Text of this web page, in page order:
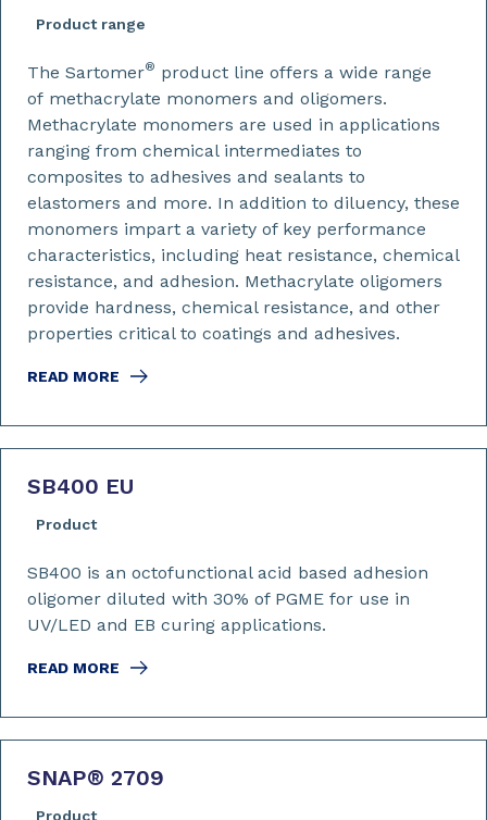
Product range
READ MORE
The Sartomer® product line offers a wide range
of methacrylate monomers and oligomers.
Methacrylate monomers are used in applications
ranging from chemical intermediates to
composites to adhesives and sealants to
elastomers and more. In addition to diluency, these
monomers impart a variety of key performance
characteristics, including heat resistance, chemical
resistance, and adhesion. Methacrylate oligomers
provide hardness, chemical resistance, and other
properties critical to coatings and adhesives.
SB400 EU
Product
READ MORE
SB400 is an octofunctional acid based adhesion
oligomer diluted with 30% of PGME for use in
UV/LED and EB curing applications.
SNAP® 2709
Product